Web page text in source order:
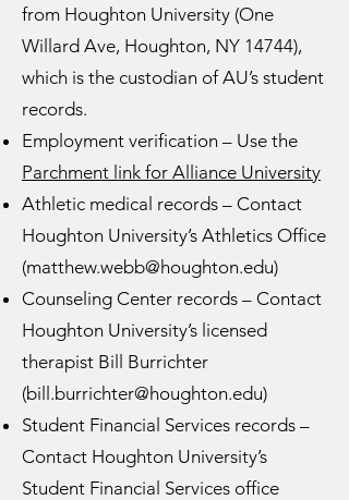
from Houghton University (One
Willard Ave, Houghton, NY 14744),
which is the custodian of AU’s student
records.
Employment verification – Use the
Parchment link for Alliance University
Athletic medical records – Contact
Houghton University’s Athletics Office
(matthew.webb@houghton.edu)
Counseling Center records – Contact
Houghton University’s licensed
therapist Bill Burrichter
(bill.burrichter@houghton.edu)
Student Financial Services records –
Contact Houghton University’s
Student Financial Services office